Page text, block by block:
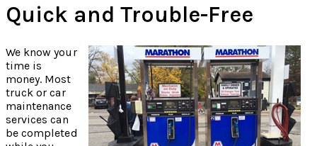
Quick and Trouble-Free
We know your
time is
money. Most
truck or car
maintenance
services can
be completed